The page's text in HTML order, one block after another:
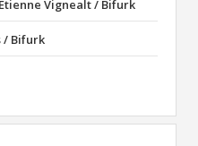
Etienne Vignealt / Bifurk
/ Bifurk